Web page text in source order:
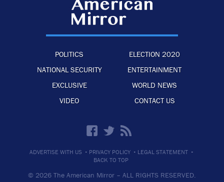
POLITICS
ELECTION 2020
NATIONAL SECURITY
ENTERTAINMENT
EXCLUSIVE
WORLD NEWS
VIDEO
CONTACT US
ADVERTISE WITH US · PRIVACY POLICY · LEGAL STATEMENT ·
BACK TO TOP
© 2026 The American Mirror – ALL RIGHTS RESERVED.